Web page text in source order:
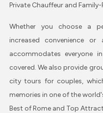
Private Chauffeur and
Whether you choose a
increased convenience
accommodates everyone
covered. We also provide
city tours for couples,
memories in one of the
Best of Rome and Top